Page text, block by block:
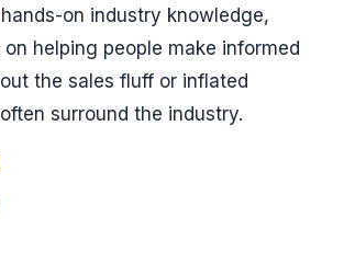
on industry knowledge,
helping people make informed
the sales fluff or inflated
surround the industry.